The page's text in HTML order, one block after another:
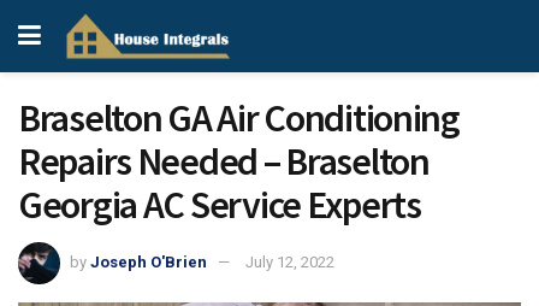
Braselton GA Air Conditioning
Repairs Needed – Braselton
Georgia AC Service Experts
by Joseph O'Brien July 12, 2022